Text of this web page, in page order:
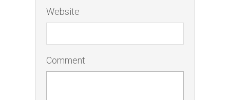
Website
Comment